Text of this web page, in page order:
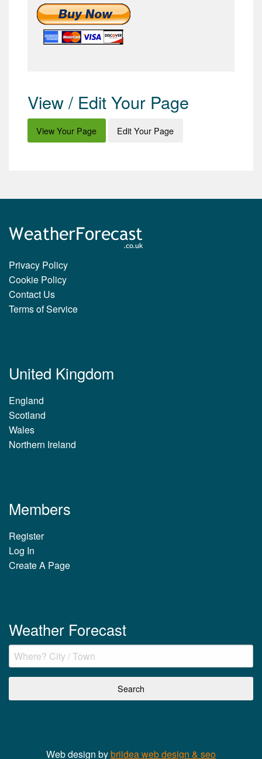
View / Edit Your Page
View Your Page Edit Your Page
Privacy Policy
Cookie Policy
Contact Us
Terms of Service
United Kingdom
England
Scotland
Wales
Northern Ireland
Members
Register
Log In
Create A Page
Weather Forecast
Web design bybriidea web design & seo